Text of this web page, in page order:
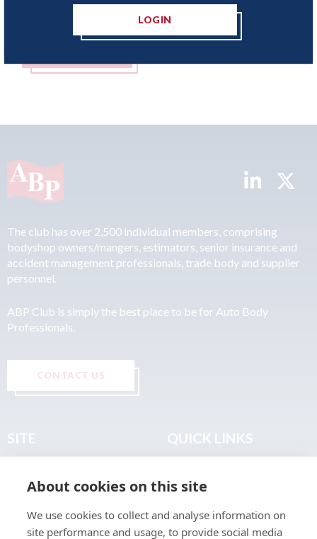
LOGIN
The club has over 2,500 individual members, comprising
bodyshop owners/mangers, estimators, senior insurance and
accident management professionals, trade body and supplier
personnel.
ABP Club is simply the best place to be for Auto Body
Professionals.
CONTACT US
SITE
About
Join the Club
QUICK LINKS
Terms & Legal
About cookies on this site
We use cookies to collect and analyse information on
site performance and usage, to provide social media